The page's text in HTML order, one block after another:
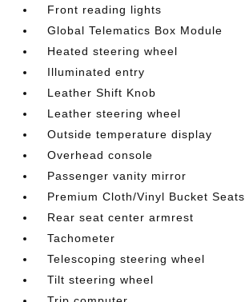
Front reading lights
Global Telematics Box Module
Heated steering wheel
Illuminated entry
Leather Shift Knob
Leather steering wheel
Outside temperature display
Overhead console
Passenger vanity mirror
Premium Cloth/Vinyl Bucket Seats
Rear seat center armrest
Tachometer
Telescoping steering wheel
Tilt steering wheel